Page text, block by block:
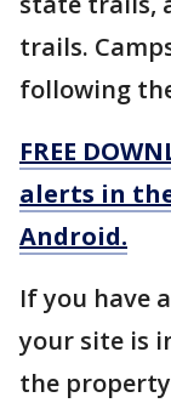
trails.
following
FREE
alerts in
Android.
If you have
your site is
the